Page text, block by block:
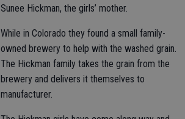
Sunee Hickman, the girls’ mother.
While in Colorado they found a small family-
owned brewery to help with the washed grain.
The Hickman family takes the grain from the
brewery and delivers it themselves to
manufacturer.